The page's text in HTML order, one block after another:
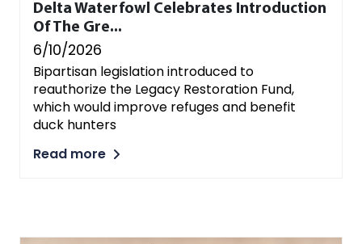
Delta Waterfowl Celebrates Introduction
Of The Gre...
6/10/2026
Bipartisan legislation introduced to
reauthorize the Legacy Restoration Fund,
which would improve refuges and benefit
duck hunters
Read more